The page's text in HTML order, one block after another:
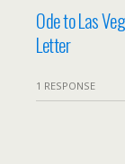
Ode to Las
Letter
1 RESPONSE